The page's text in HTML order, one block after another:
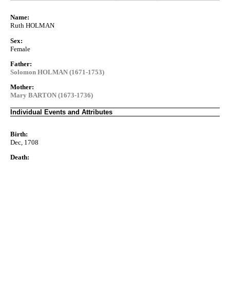
Name:
Ruth HOLMAN
Sex:
Female
Father:
Solomon HOLMAN (1671-1753)
Mother:
Mary BARTON (1673-1736)
Individual Events and Attributes
Birth:
Dec, 1708
Death: